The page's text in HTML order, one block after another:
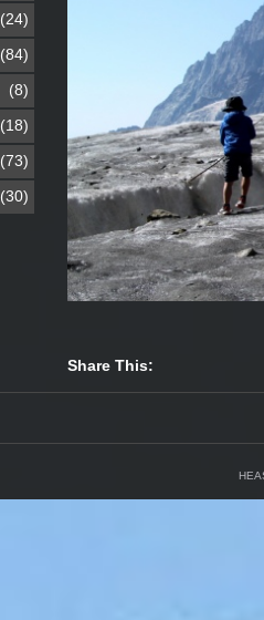
Share This:
(24)
(84)
(8)
(18)
(73)
(30)